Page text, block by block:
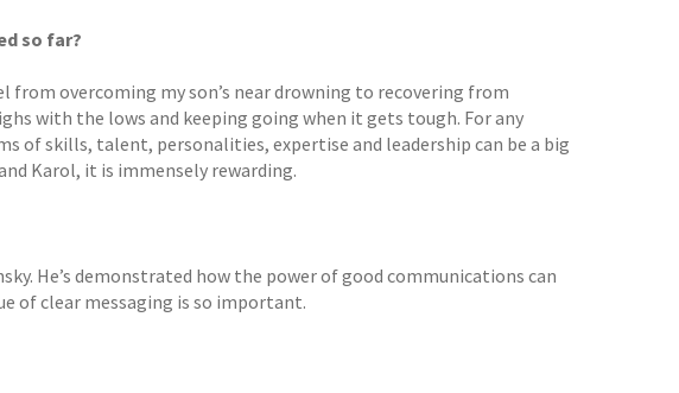
so far?
from overcoming my son’s near drowning to recovering from
with the lows and keeping going when it gets tough. For any
of skills, talent, personalities, expertise and leadership can be a big
Karol, it is immensely rewarding.
He’s demonstrated how the power of good communications can
of clear messaging is so important.